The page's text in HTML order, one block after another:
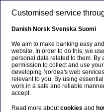
Customised service
Danish Norsk Svenska Suomi
We aim to make banking easy
website. In order to do this, we
personal data related to them.
permission to collect and use
developing Nordea's web
relevant to you. By using
work in a safe and reliable
accept.
Read more aboutcookies and